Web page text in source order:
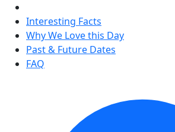
Interesting Facts
Why We Love this Day
Past & Future Dates
FAQ